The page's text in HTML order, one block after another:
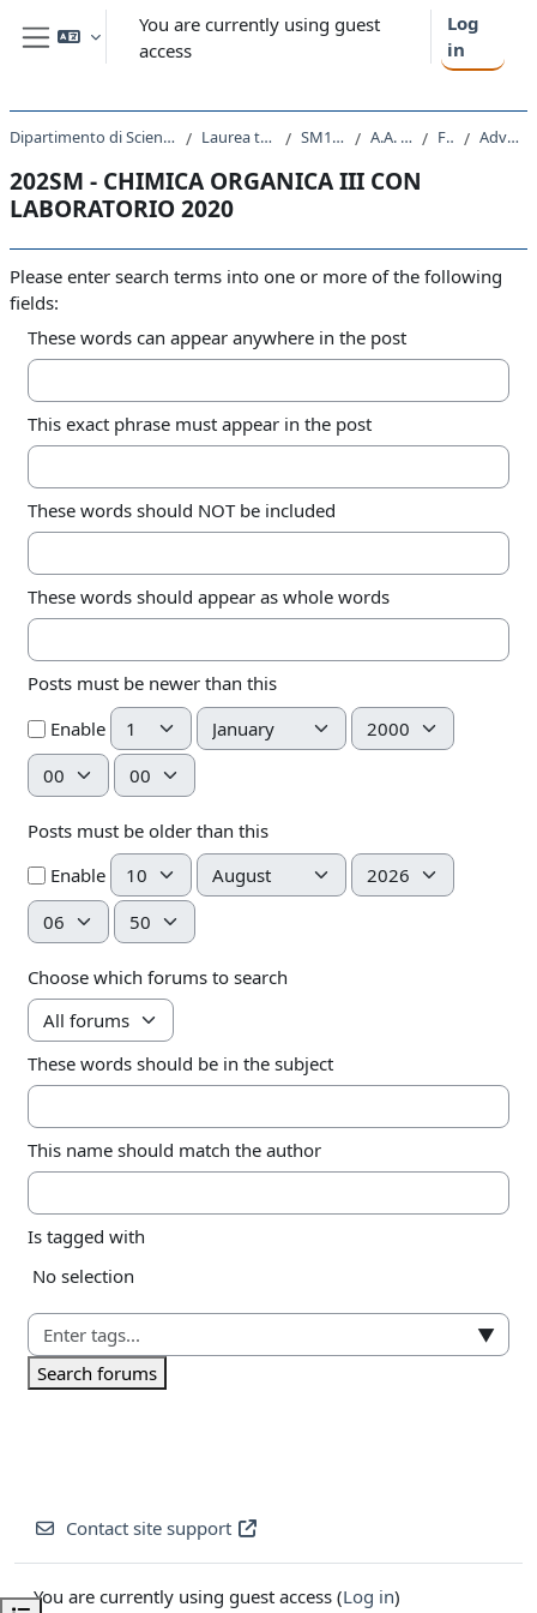
Skip to main content
Side panel
You are currently using guest
access
Log
in
Dipartimento di Scienze Chimiche e Farmaceutiche Laurea triennale (DM270) SM10 - CHIMICA A.A. 2020 - 2021 Forums Advanced search
202SM - CHIMICA ORGANICA III CON
LABORATORIO 2020
Please enter search terms into one or more of the following
fields:
These words can appear anywhere in the post
This exact phrase must appear in the post
These words should NOT be included
These words should appear as whole words
Posts must be newer than this
Enable Day Month
Year
Hour
Minute
Posts must be older than this
Enable Day Month
Year
Hour
Minute
Choose which forums to search
These words should be in the subject
This name should match the author
Is tagged with
Selected items:
No selection
▼
Search forums
Contact site support
You are currently using guest access (Log in)